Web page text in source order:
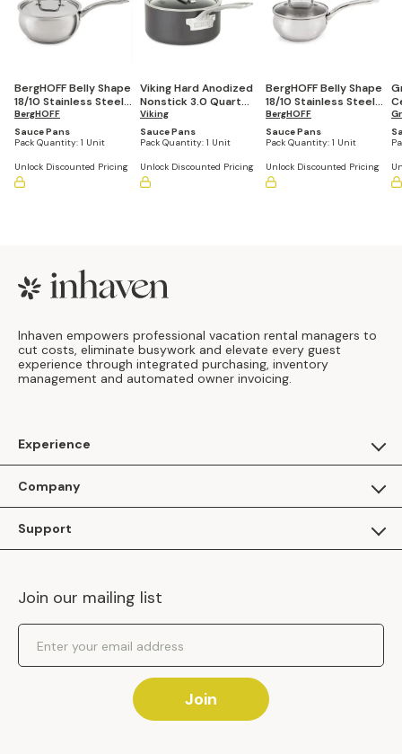
BergHOFF Belly Shape
18/10 Stainless Steel
3.2 Quart Sauce Pan
with Stainless Steel
Lid, 8"
BergHOFF
Sauce Pans
Pack Quantity: 1 Unit
Unlock Discounted Pricing
Viking Hard Anodized
Nonstick 3.0 Quart
Sauce Pan
Viking
Sauce Pans
Pack Quantity: 1 Unit
Unlock Discounted Pricing
BergHOFF Belly Shape
18/10 Stainless Steel
1.5 Quart Sauce Pan
with Glass Lid, 6.25"
BergHOFF
Sauce Pans
Pack Quantity: 1 Unit
Unlock Discounted Pricing
Footer
Inhaven empowers professional vacation rental managers to
cut costs, eliminate busywork and elevate every guest
experience through integrated purchasing, inventory
management and automated owner invoicing.
Experience
Apply as a Brand
Inhaven Research
Company
Inhaven Blog
Careers
Events
Support
Inhaven Portal Demos
Shipping Policy
Returns Policy
Join our mailing list
Email Address
Join